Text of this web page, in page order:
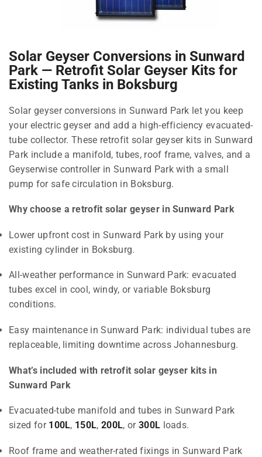
Solar Geyser Conversions in Sunward
Park — Retrofit Solar Geyser Kits for
Existing Tanks in Boksburg
Solar geyser conversions in Sunward Park let you keep
your electric geyser and add a high-efficiency evacuated-
tube collector. These retrofit solar geyser kits in Sunward
Park include a manifold, tubes, roof frame, valves, and a
Geyserwise controller in Sunward Park with a small
pump for safe circulation in Boksburg.
Why choose a retrofit solar geyser in Sunward Park
Lower upfront cost in Sunward Park by using your
existing cylinder in Boksburg.
All-weather performance in Sunward Park: evacuated
tubes excel in cool, windy, or variable Boksburg
conditions.
Easy maintenance in Sunward Park: individual tubes are
replaceable, limiting downtime across Johannesburg.
What’s included with retrofit solar geyser kits in
Sunward Park
Evacuated-tube manifold and tubes in Sunward Park
sized for 100L, 150L,200L, or 300L loads.
Roof frame and weather-rated fixings in Sunward Park